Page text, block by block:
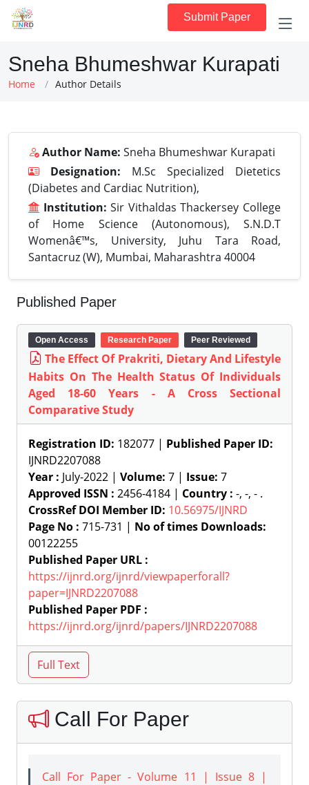
Submit Paper
Sneha Bhumeshwar Kurapati
Home Author Details
Author Name: Sneha Bhumeshwar Kurapati
Designation: M.Sc Specialized Dietetics
(Diabetes and Cardiac Nutrition),
Institution: Sir Vithaldas Thackersey College
of Home Science (Autonomous), S.N.D.T
Womenâ€™s, University, Juhu Tara Road,
Santacruz (W), Mumbai, Maharashtra 40004
Published Paper
Open Access Research Paper Peer Reviewed
The Effect Of Prakriti, Dietary And Lifestyle
Habits On The Health Status Of Individuals
Aged 18-60 Years - A Cross Sectional
Comparative Study
Registration ID: 182077 | Published Paper ID:
IJNRD2207088
Year : July-2022 | Volume: 7 | Issue: 7
Approved ISSN : 2456-4184 | Country : -, -, - .
CrossRef DOI Member ID: 10.56975/IJNRD
Page No : 715-731 | No of times Downloads:
00122255
Published Paper URL :
https://ijnrd.org/ijnrd/viewpaperforall?
paper=IJNRD2207088
Published Paper PDF :
https://ijnrd.org/ijnrd/papers/IJNRD2207088
Call For Paper
Call For Paper - Volume 11 | Issue 8 |